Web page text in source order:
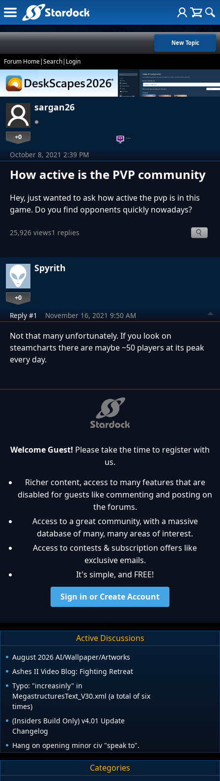
New Topic
Forum Home|Search| Login
sargan26
+0 …
How active is the PVP community
October 8, 2021 2:39 PM
Hey, just wanted to ask how active the pvp is in this
game. Do you find opponents quickly nowadays?
25,926 views1 replies
Spyrith
+0
Reply #1 November 16, 2021 9:50 AM
Not that many unfortunately. If you look on
steamcharts there are maybe ~50 players at its peak
every day.
Welcome Guest! Please take the time to register with
us.
Richer content, access to many features that are
disabled for guests like commenting and posting on
the forums.
Access to a great community, with a massive
database of many, many areas of interest.
Access to contests & subscription offers like
exclusive emails.
It's simple, and FREE!
Sign in or Create Account
Active Discussions
August 2026 AI/Wallpaper/Artworks
Ashes II Video Blog: Fighting Retreat
Typo: "increasinly" in
MegastructuresText_V30.xml (a total of six
times)
(Insiders Build Only) v4.01 Update
Changelog
Hang on opening minor civ "speak to".
Categories